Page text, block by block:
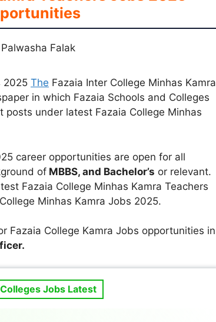
Palwasha Falak
2025 The Fazaia Inter College Minhas Kamra
in which Fazaia Schools and Colleges
under latest Fazaia College Minhas
career opportunities are open for all
of MBBS, and Bachelor’s or relevant.
Fazaia College Minhas Kamra Teachers
Minhas Kamra Jobs 2025.
Fazaia College Kamra Jobs opportunities in
Jobs Latest